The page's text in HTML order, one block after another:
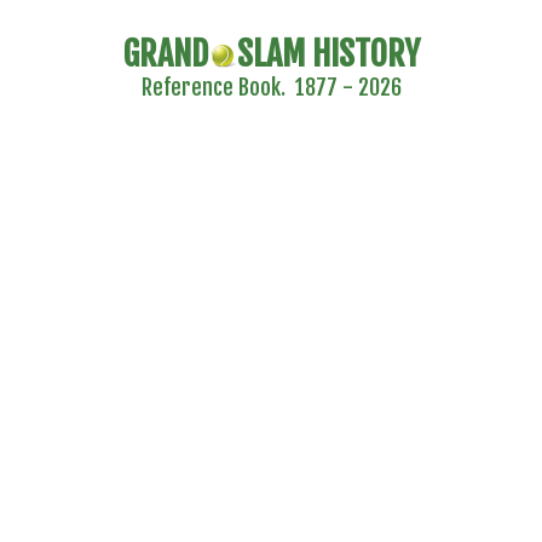
GRAND SLAM HISTORY
Reference Book. 1877 - 2026